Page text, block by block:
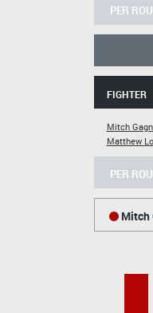
PER
FIGHTER
Mitch
Matthew
PER
Mitch